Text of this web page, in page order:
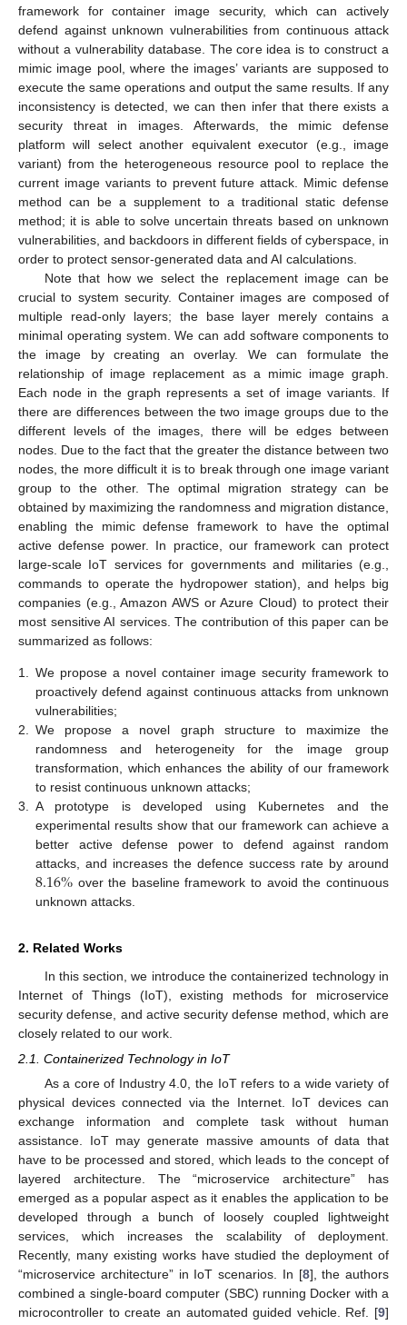
framework for container image security, which can actively
defend against unknown vulnerabilities from continuous attack
without a vulnerability database. The core idea is to construct a
mimic image pool, where the images’ variants are supposed to
execute the same operations and output the same results. If any
inconsistency is detected, we can then infer that there exists a
security threat in images. Afterwards, the mimic defense
platform will select another equivalent executor (e.g., image
variant) from the heterogeneous resource pool to replace the
current image variants to prevent future attack. Mimic defense
method can be a supplement to a traditional static defense
method; it is able to solve uncertain threats based on unknown
vulnerabilities, and backdoors in different fields of cyberspace, in
order to protect sensor-generated data and AI calculations.
Note that how we select the replacement image can be
crucial to system security. Container images are composed of
multiple read-only layers; the base layer merely contains a
minimal operating system. We can add software components to
the image by creating an overlay. We can formulate the
relationship of image replacement as a mimic image graph.
Each node in the graph represents a set of image variants. If
there are differences between the two image groups due to the
different levels of the images, there will be edges between
nodes. Due to the fact that the greater the distance between two
nodes, the more difficult it is to break through one image variant
group to the other. The optimal migration strategy can be
obtained by maximizing the randomness and migration distance,
enabling the mimic defense framework to have the optimal
active defense power. In practice, our framework can protect
large-scale IoT services for governments and militaries (e.g.,
commands to operate the hydropower station), and helps big
companies (e.g., Amazon AWS or Azure Cloud) to protect their
most sensitive AI services. The contribution of this paper can be
summarized as follows:
1.
We propose a novel container image security framework to
proactively defend against continuous attacks from unknown
vulnerabilities;
2.
We propose a novel graph structure to maximize the
randomness and heterogeneity for the image group
transformation, which enhances the ability of our framework
to resist continuous unknown attacks;
3.
A prototype is developed using Kubernetes and the
experimental results show that our framework can achieve a
better active defense power to defend against random
attacks, and increases the defence success rate by around
8.16%over the baseline framework to avoid the continuous
unknown attacks.
2. Related Works
In this section, we introduce the containerized technology in
Internet of Things (IoT), existing methods for microservice
security defense, and active security defense method, which are
closely related to our work.
2.1. Containerized Technology in IoT
As a core of Industry 4.0, the IoT refers to a wide variety of
physical devices connected via the Internet. IoT devices can
exchange information and complete task without human
assistance. IoT may generate massive amounts of data that
have to be processed and stored, which leads to the concept of
layered architecture. The “microservice architecture” has
emerged as a popular aspect as it enables the application to be
developed through a bunch of loosely coupled lightweight
services, which increases the scalability of deployment.
Recently, many existing works have studied the deployment of
“microservice architecture” in IoT scenarios. In [8], the authors
combined a single-board computer (SBC) running Docker with a
microcontroller to create an automated guided vehicle. Ref. [9]